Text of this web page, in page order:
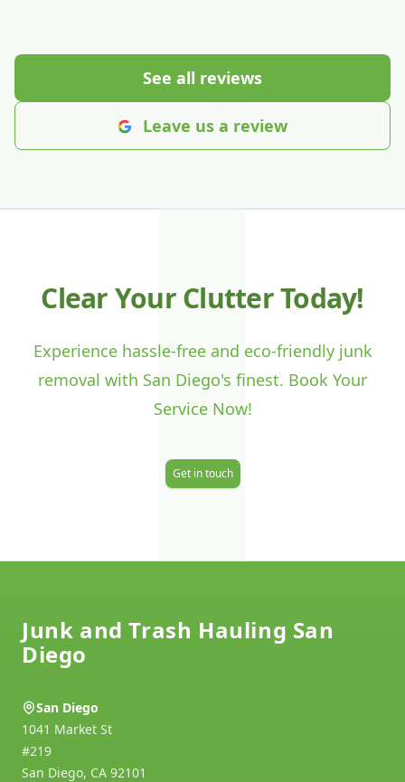
See all reviews
Leave us a review
J
Clear Your Clutter Today!
Experience hassle-free and eco-friendly junk
removal with San Diego's finest. Book Your
Service Now!
Get in touch
Junk and Trash Hauling San
Diego
San Diego
1041 Market St
#219
San Diego, CA 92101